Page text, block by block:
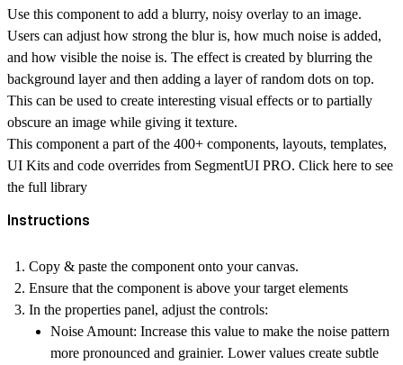
Use this component to add a blurry, noisy overlay to an image.
Users can adjust how strong the blur is, how much noise is added,
and how visible the noise is. The effect is created by blurring the
background layer and then adding a layer of random dots on top.
This can be used to create interesting visual effects or to partially
obscure an image while giving it texture.
This component a part of the 400+ components, layouts, templates,
UI Kits and code overrides from SegmentUI PRO. Click here to see
the full library
Instructions
Copy & paste the component onto your canvas.
Ensure that the component is above your target elements
In the properties panel, adjust the controls:
Noise Amount: Increase this value to make the noise pattern
more pronounced and grainier. Lower values create subtle